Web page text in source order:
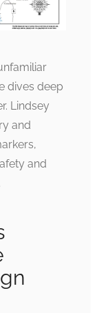
dives deep
Lindsey
and
and